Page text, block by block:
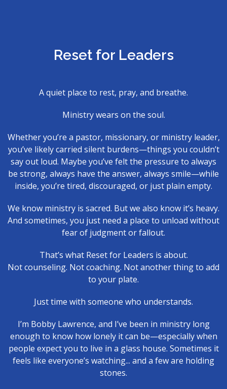
Reset for Leaders
A quiet place to rest, pray, and breathe.
Ministry wears on the soul.
Whether you’re a pastor, missionary, or ministry leader,
you’ve likely carried silent burdens—things you couldn’t
say out loud. Maybe you’ve felt the pressure to always
be strong, always have the answer, always smile—while
inside, you’re tired, discouraged, or just plain empty.
We know ministry is sacred. But we also know it’s heavy.
And sometimes, you just need a place to unload without
fear of judgment or fallout.
That’s what Reset for Leaders is about.
Not counseling. Not coaching. Not another thing to add
to your plate.
Just time with someone who understands.
I’m Bobby Lawrence, and I’ve been in ministry long
enough to know how lonely it can be—especially when
people expect you to live in a glass house. Sometimes it
feels like everyone’s watching... and a few are holding
stones.